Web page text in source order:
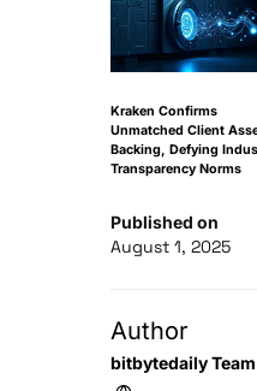
Kraken Confirms
Unmatched Client
Backing, Defying
Transparency Norms
Published on
August 1, 2025
Author
bitbytedaily Team